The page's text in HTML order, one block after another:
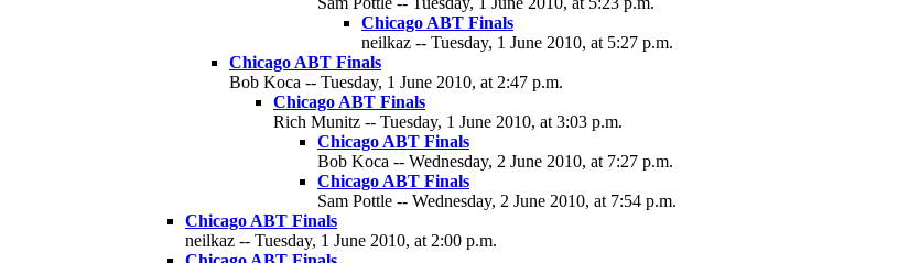
Chicago ABT Finals
neilkaz -- Tuesday, 1 June 2010, at 5:27 p.m.
Chicago ABT Finals
Bob Koca -- Tuesday, 1 June 2010, at 2:47 p.m.
Chicago ABT Finals
Rich Munitz -- Tuesday, 1 June 2010, at 3:03 p.m.
Chicago ABT Finals
Bob Koca -- Wednesday, 2 June 2010, at 7:27 p.m.
Chicago ABT Finals
Sam Pottle -- Wednesday, 2 June 2010, at 7:54 p.m.
Chicago ABT Finals
neilkaz -- Tuesday, 1 June 2010, at 2:00 p.m.